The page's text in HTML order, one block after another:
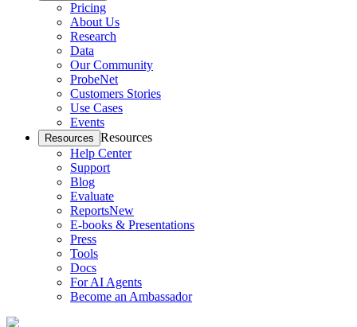
Pricing
About Us
Research
Data
Our Community
ProbeNet
Customers Stories
Use Cases
Events
Resources Resources
Help Center
Support
Blog
Evaluate
ReportsNew
E-books & Presentations
Press
Tools
Docs
For AI Agents
Become an Ambassador